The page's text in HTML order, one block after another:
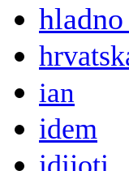
ian
idem